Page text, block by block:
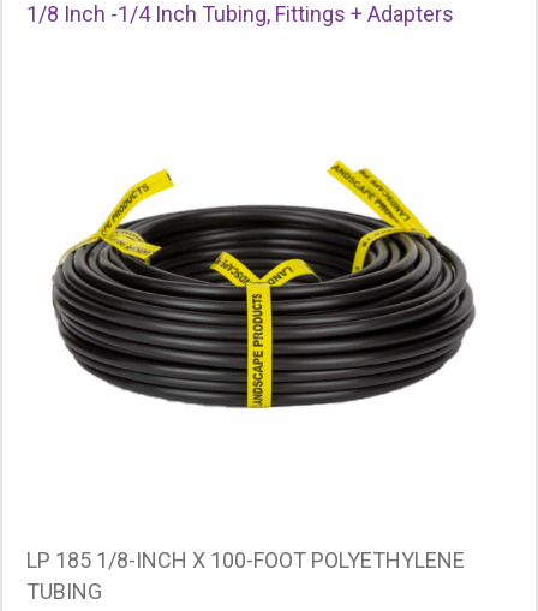
1/8 Inch -1/4 Inch Tubing, Fittings + Adapters
LP 185 1/8-INCH X 100-FOOT POLYETHYLENE
TUBING